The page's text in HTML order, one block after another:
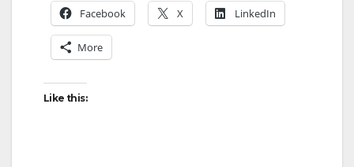
Facebook X LinkedIn
More
Like this: